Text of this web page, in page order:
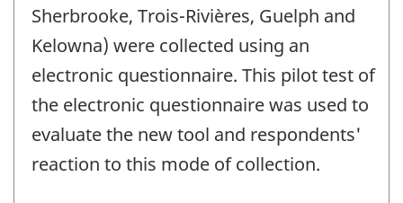
Sherbrooke, Trois-Rivières, Guelph and
Kelowna) were collected using an
electronic questionnaire. This pilot test of
the electronic questionnaire was used to
evaluate the new tool and respondents'
reaction to this mode of collection.